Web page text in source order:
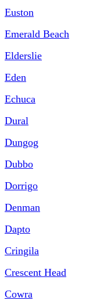
Euston
Emerald Beach
Elderslie
Eden
Echuca
Dural
Dungog
Dubbo
Dorrigo
Denman
Dapto
Cringila
Crescent Head
Cowra